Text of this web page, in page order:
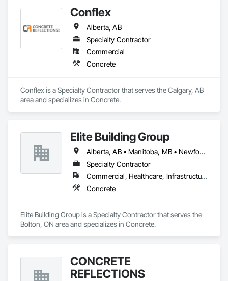
Conflex
Alberta, AB
Specialty Contractor
Commercial
Concrete
Conflex is a Specialty Contractor that serves the Calgary, AB
area and specializes in Concrete.
Elite Building Group
Alberta, AB • Manitoba, MB • Newfoundland and Labrador, NL • Saskatchewan, SK • British Columbia • New Brunswick • Nova Scotia • Ontario
Specialty Contractor
Commercial, Healthcare, Infrastructure, Institutional, Residential
Concrete
Elite Building Group is a Specialty Contractor that serves the
Bolton, ON area and specializes in Concrete.
CONCRETE
REFLECTIONS